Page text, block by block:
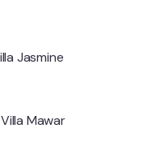
Jasmine
Villa Mawar